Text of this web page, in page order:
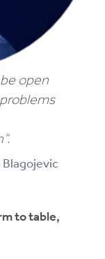
open
Blagojevic
to table,